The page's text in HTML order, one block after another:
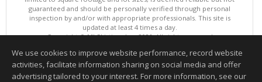
guaranteed and should be personally verified through personal
inspection by and/or with appropriate professionals. This site is
updated at least 4 times a day.
Copyright © MLSListings Inc. 2026. All rights reserved
This content last updated on 08/08/2026 11:52 PM.
Information deemed reliable but not guaranteed to be accurate.
We use cookies to improve website performance, record website
activities, facilitate information sharing on social media and offer
advertising tailored to your interest. For more information, see our